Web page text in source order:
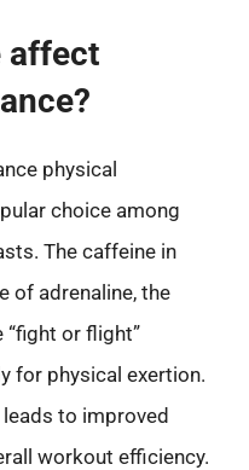
affect
physical
choice among
The caffeine in
of adrenaline, the
or flight”
for physical exertion.
to improved
workout efficiency.